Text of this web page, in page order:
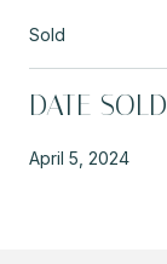
Sold
DATE SOLD
April 5, 2024